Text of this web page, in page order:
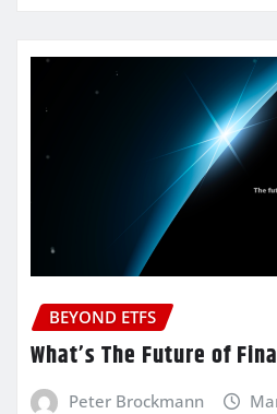
BEYOND ETFS
What’s The Future of
Peter Brockmann